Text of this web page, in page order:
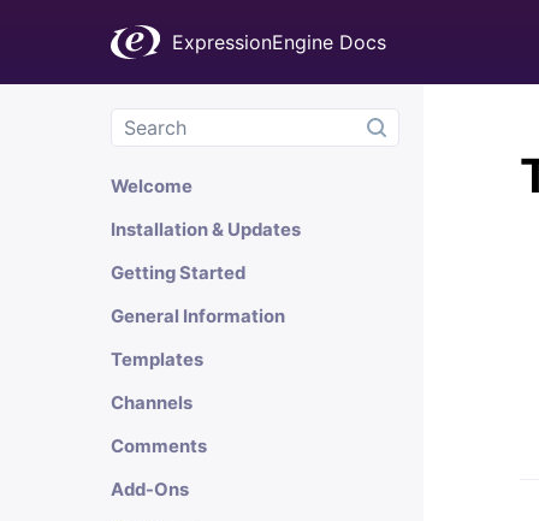
ExpressionEngine Docs
Welcome
Installation & Updates
Getting Started
General Information
Templates
Channels
Comments
Add-Ons